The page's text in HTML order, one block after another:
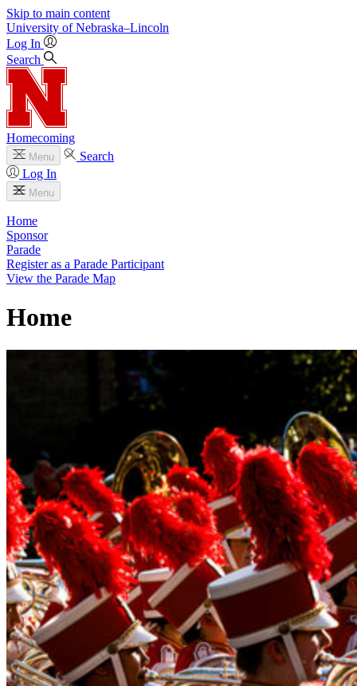
Skip to main content
University of Nebraska–Lincoln
Log In
Search
Homecoming
Menu
Search
Log In
Menu
Home
Sponsor
Parade
Register as a Parade Participant
View the Parade Map
Home